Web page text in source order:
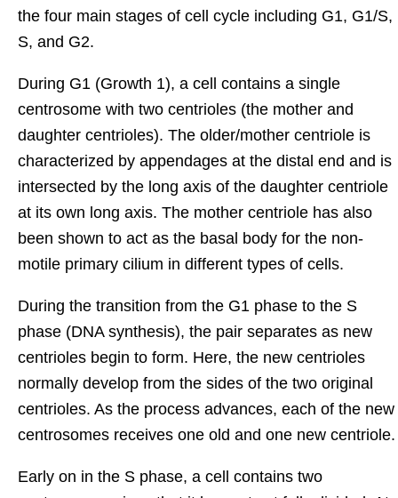
the four main stages of cell cycle including G1, G1/S,
S, and G2.
During G1 (Growth 1), a cell contains a single
centrosome with two centrioles (the mother and
daughter centrioles). The older/mother centriole is
characterized by appendages at the distal end and is
intersected by the long axis of the daughter centriole
at its own long axis. The mother centriole has also
been shown to act as the basal body for the non-
motile primary cilium in different types of cells.
During the transition from the G1 phase to the S
phase (DNA synthesis), the pair separates as new
centrioles begin to form. Here, the new centrioles
normally develop from the sides of the two original
centrioles. As the process advances, each of the new
centrosomes receives one old and one new centriole.
Early on in the S phase, a cell contains two